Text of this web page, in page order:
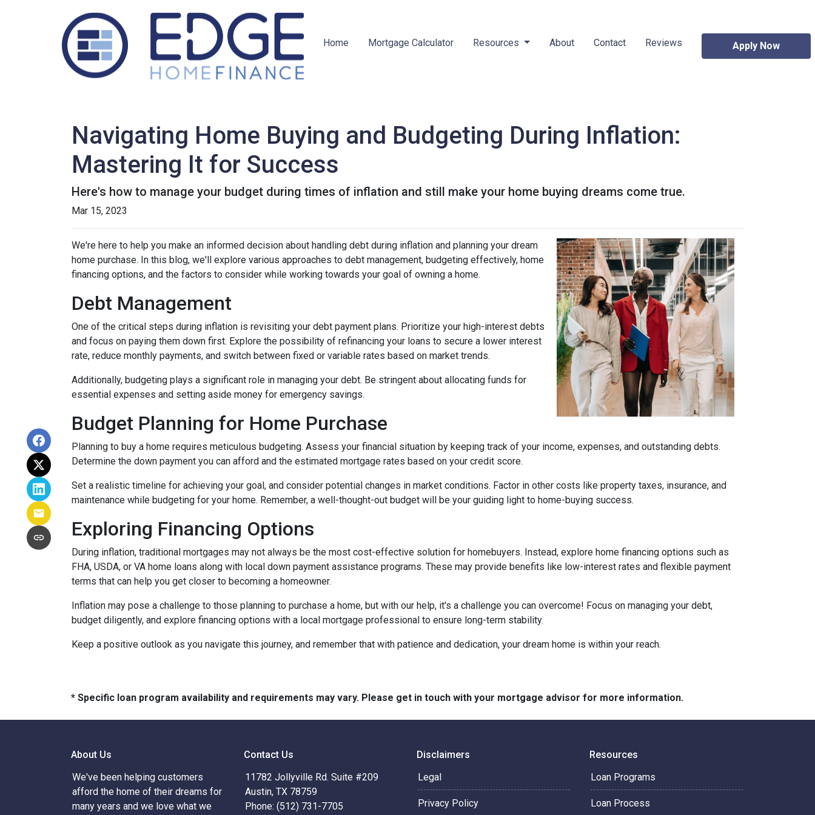
Home Mortgage Calculator Resources About Contact Reviews Apply Now
Navigating Home Buying and Budgeting During Inflation:
Mastering It for Success
Here's how to manage your budget during times of inflation and still make your home buying dreams come true.
Mar 15, 2023
We're here to help you make an informed decision about handling debt during inflation and planning your dream
home purchase. In this blog, we'll explore various approaches to debt management, budgeting effectively, home
financing options, and the factors to consider while working towards your goal of owning a home.
Debt Management
One of the critical steps during inflation is revisiting your debt payment plans. Prioritize your high-interest debts
and focus on paying them down first. Explore the possibility of refinancing your loans to secure a lower interest
rate, reduce monthly payments, and switch between fixed or variable rates based on market trends.
Additionally, budgeting plays a significant role in managing your debt. Be stringent about allocating funds for
essential expenses and setting aside money for emergency savings.
Budget Planning for Home Purchase
Planning to buy a home requires meticulous budgeting. Assess your financial situation by keeping track of your income, expenses, and outstanding debts.
Determine the down payment you can afford and the estimated mortgage rates based on your credit score.
Set a realistic timeline for achieving your goal, and consider potential changes in market conditions. Factor in other costs like property taxes, insurance, and
maintenance while budgeting for your home. Remember, a well-thought-out budget will be your guiding light to home-buying success.
Exploring Financing Options
During inflation, traditional mortgages may not always be the most cost-effective solution for homebuyers. Instead, explore home financing options such as
FHA, USDA, or VA home loans along with local down payment assistance programs. These may provide benefits like low-interest rates and flexible payment
terms that can help you get closer to becoming a homeowner.
Inflation may pose a challenge to those planning to purchase a home, but with our help, it's a challenge you can overcome! Focus on managing your debt,
budget diligently, and explore financing options with a local mortgage professional to ensure long-term stability.
Keep a positive outlook as you navigate this journey, and remember that with patience and dedication, your dream home is within your reach.
* Specific loan program availability and requirements may vary. Please get in touch with your mortgage advisor for more information.
About Us
We've been helping customers
afford the home of their dreams for
many years and we love what we
Contact Us
11782 Jollyville Rd. Suite #209
Austin, TX 78759
Phone: (512) 731-7705
Disclaimers
Legal
Privacy Policy
Resources
Loan Programs
Loan Process